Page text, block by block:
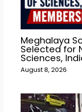
Meghalaya
Selected for
Sciences,
August 8, 2026